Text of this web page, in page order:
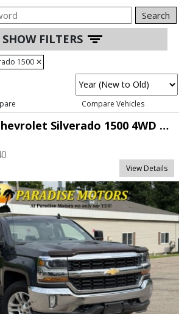
Search
SHOW FILTERS
1500 ✕
Compare Vehicles
Silverado 1500 4WD Double Cab LT
View Details